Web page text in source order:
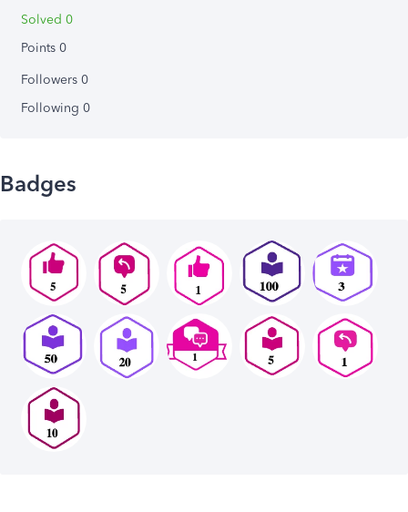
Solved 0
Points 0
Followers 0
Following 0
Badges